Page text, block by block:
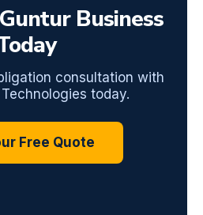
Business
consultation with
today.
Free Quote